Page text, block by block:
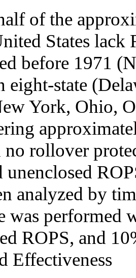
of the
States lack
before 1971
eight-state
York, Ohio,
no rollover
unenclosed
analyzed by
was
ROPS, and
Effectiveness